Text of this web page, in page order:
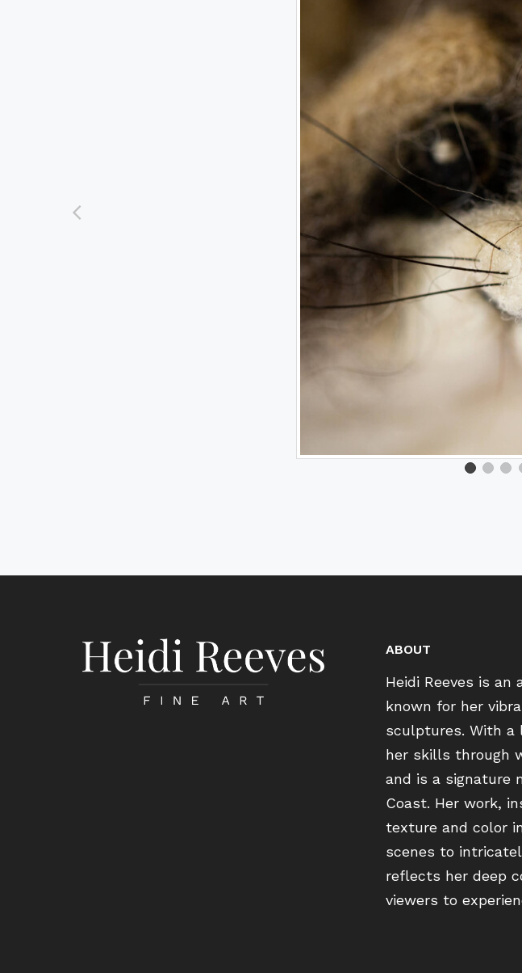
ABOUT
Heidi Reeves is an
known for her
sculptures. With a
her skills through
and is a signature
Coast. Her work,
texture and color
scenes to
reflects her deep
viewers to